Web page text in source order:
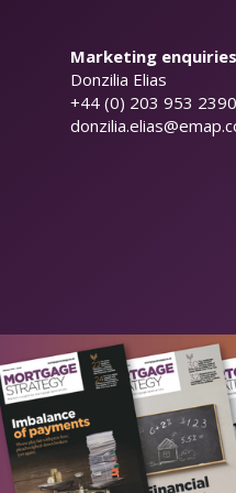
Marketing enquiries
Donzilia Elias
+44 (0) 203 953 2390